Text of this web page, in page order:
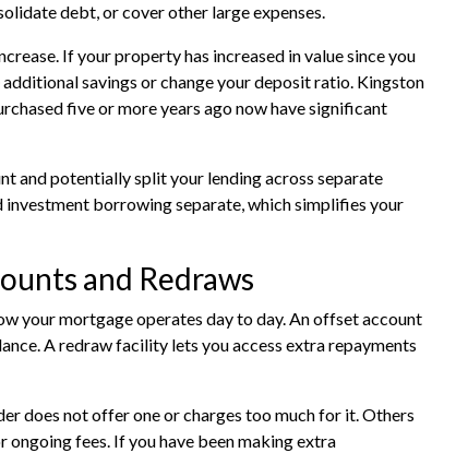
debt, or cover other large expenses.
If your property has increased in value since you
savings or change your deposit ratio. Kingston
five or more years ago now have significant
and potentially split your lending across separate
borrowing separate, which simplifies your
and Redraws
your mortgage operates day to day. An offset account
A redraw facility lets you access extra repayments
does not offer one or charges too much for it. Others
fees. If you have been making extra